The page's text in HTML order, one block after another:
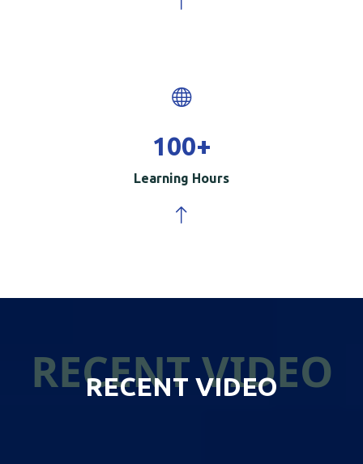
100+
Learning Hours
RECENT VIDEO
RECENT VIDEO